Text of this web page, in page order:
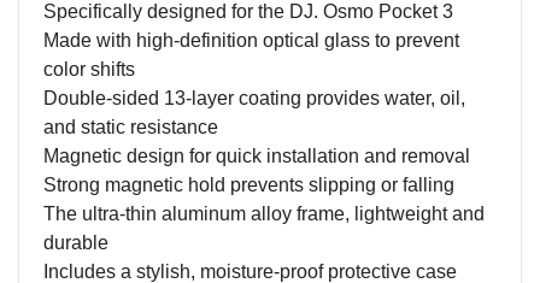
Specifically designed for the DJ. Osmo Pocket 3
Made with high-definition optical glass to prevent
color shifts
Double-sided 13-layer coating provides water, oil,
and static resistance
Magnetic design for quick installation and removal
Strong magnetic hold prevents slipping or falling
The ultra-thin aluminum alloy frame, lightweight and
durable
Includes a stylish, moisture-proof protective case